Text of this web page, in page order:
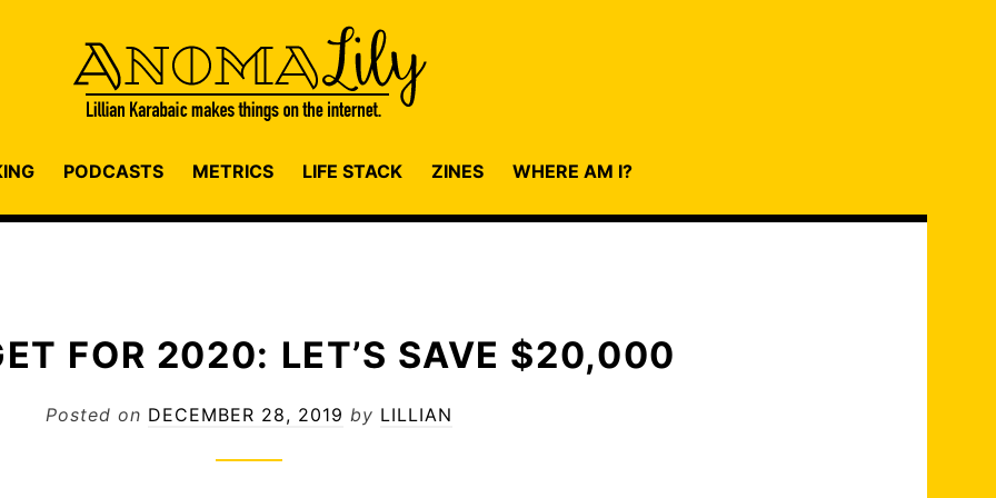
PODCASTS METRICS LIFE STACK ZINES WHERE AM I?
FOR 2020: LET’S SAVE $20,000
Posted on DECEMBER 28, 2019 by LILLIAN